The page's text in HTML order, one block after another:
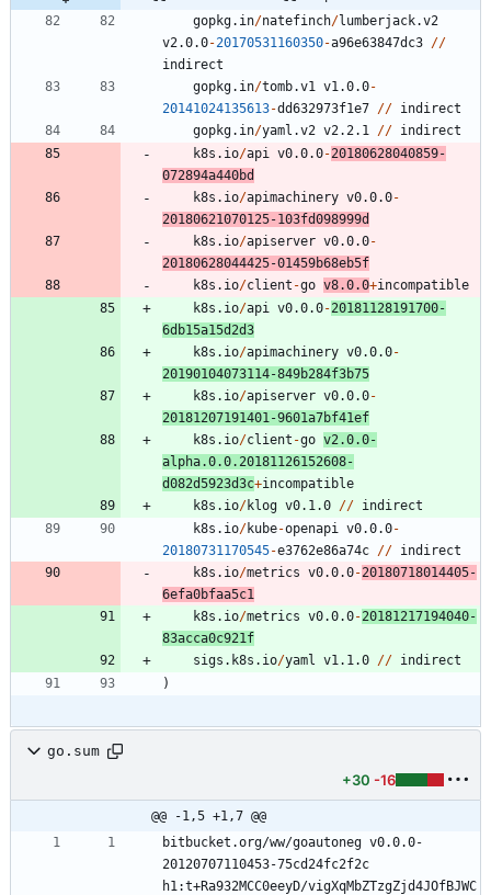
gopkg.in/natefinch/lumberjack.v2
v2.0.0-20170531160350-a96e63847dc3 //
indirect
gopkg.in/tomb.v1 v1.0.0-
20141024135613-dd632973f1e7 // indirect
gopkg.in/yaml.v2 v2.2.1 // indirect
k8s.io/api v0.0.0-20180628040859-
072894a440bd
k8s.io/apimachinery v0.0.0-
20180621070125-103fd098999d
k8s.io/apiserver v0.0.0-
20180628044425-01459b68eb5f
k8s.io/client -go v8.0.0+incompatible
k8s.io/api v0.0.0-20181128191700-
6db15a15d2d3
k8s.io/apimachinery v0.0.0-
20190104073114-849b284f3b75
k8s.io/apiserver v0.0.0-
20181207191401 -9601a7bf41ef
k8s.io/client -go v2.0.0-
alpha.0.0.20181126152608-
d082d5923d3c+incompatible
k8s.io/klog v0.1.0 // indirect
k8s.io/kube-openapi v0.0.0-
20180731170545-e3762e86a74c // indirect
k8s.io/metrics v0.0.0-20180718014405-
6efa0bfaa5c1
k8s.io/metrics v0.0.0-20181217194040-
83acca0c921f
sigs.k8s.io/yaml v1.1.0 // indirect
)
go.sum
+30 -16
@@ -1,5 +1,7 @@
bitbucket.org/ww/goautoneg v0.0.0-
20120707110453-75cd24fc2f2c
h1:t+Ra932MCC0eeyD/vigXqMbZTzgZjd4JOfBJWC